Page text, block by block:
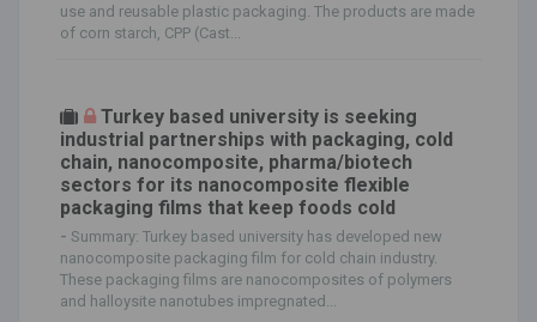
use and reusable plastic packaging. The products are made
of corn starch, CPP (Cast...
Turkey based university is seeking
industrial partnerships with packaging, cold
chain, nanocomposite, pharma/biotech
sectors for its nanocomposite flexible
packaging films that keep foods cold
- Summary: Turkey based university has developed new
nanocomposite packaging film for cold chain industry.
These packaging films are nanocomposites of polymers
and halloysite nanotubes impregnated...